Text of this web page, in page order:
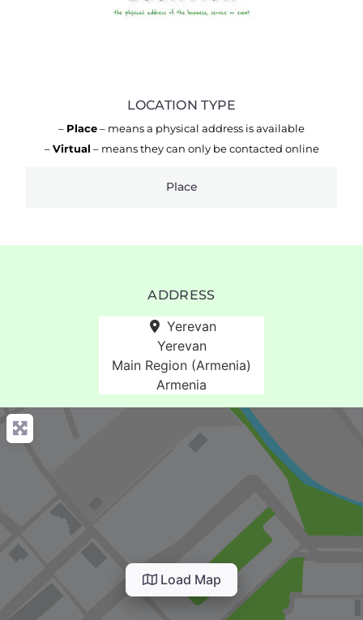
LOCATION TYPE
– Place – means a physical address is available
– Virtual – means they can only be contacted online
Place
ADDRESS
Yerevan
Yerevan
Main Region (Armenia)
Armenia
Load Map